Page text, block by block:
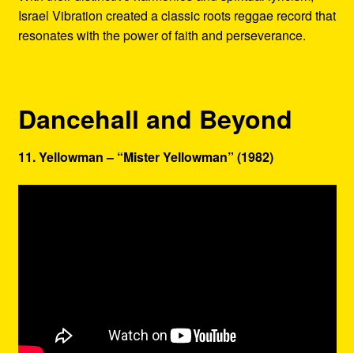
Israel Vibration created a classic roots reggae record that
resonates with the power of faith and perseverance.
Dancehall and Beyond
11. Yellowman – “Mister Yellowman” (1982)